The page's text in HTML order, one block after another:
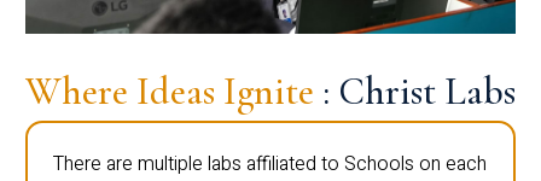
Where Ideas Ignite : Christ Labs
There are multiple labs affiliated to Schools on each